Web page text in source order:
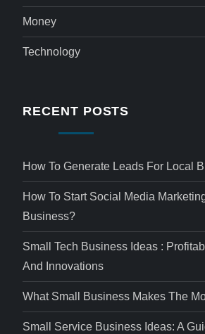
Money
Technology
RECENT POSTS
How To Generate Leads For Local
How To Start Social Media
Business?
Small Tech Business Ideas :
And Innovations
What Small Business Makes The
Small Service Business Ideas: A